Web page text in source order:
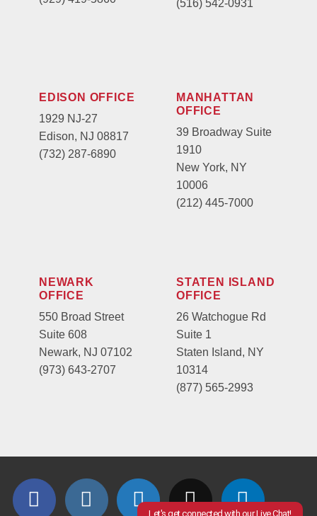
(516) 542-0931
EDISON OFFICE
1929 NJ-27
Edison, NJ 08817
(732) 287-6890
MANHATTAN
OFFICE
39 Broadway Suite
1910
New York, NY
10006
(212) 445-7000
NEWARK
OFFICE
550 Broad Street
Suite 608
Newark, NJ 07102
(973) 643-2707
STATEN ISLAND
OFFICE
26 Watchogue Rd
Suite 1
Staten Island, NY
10314
(877) 565-2993